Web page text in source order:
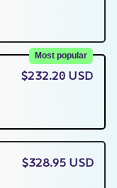
Most popular
$232.20 USD
$328.95 USD